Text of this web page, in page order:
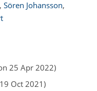
, Sören Johansson,
25 Apr 2022)
Oct 2021)